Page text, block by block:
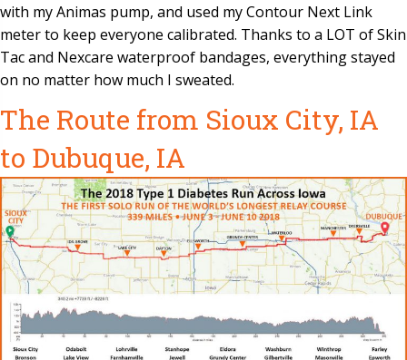
with my Animas pump, and used my Contour Next Link
meter to keep everyone calibrated. Thanks to a LOT of Skin
Tac and Nexcare waterproof bandages, everything stayed
on no matter how much I sweated.
The Route from Sioux City, IA
to Dubuque, IA